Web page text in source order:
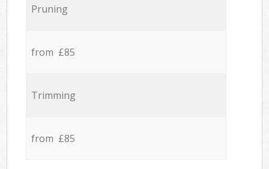
Pruning
from £85
Trimming
from £85